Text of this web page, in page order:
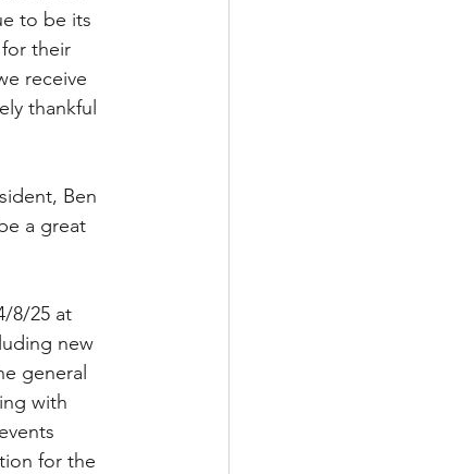
to be its
their
receive
thankful
Ben
a great
8/25 at
new
general
with
for the